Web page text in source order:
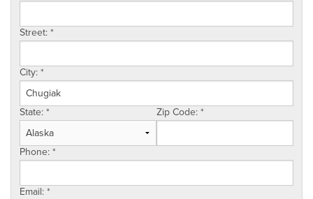
Street: *
City: *
State: * Zip Code: *
Phone: *
Email: *